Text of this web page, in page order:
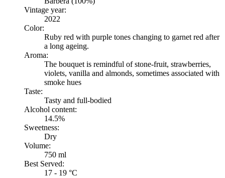
Vintage year:
2022
Color:
Ruby red with purple tones changing to garnet red after
a long ageing.
Aroma:
The bouquet is remindful of stone-fruit, strawberries,
violets, vanilla and almonds, sometimes associated with
smoke hues
Taste:
Tasty and full-bodied
Alcohol content:
14.5%
Sweetness:
Dry
Volume:
750 ml
Best Served:
17 - 19 °C